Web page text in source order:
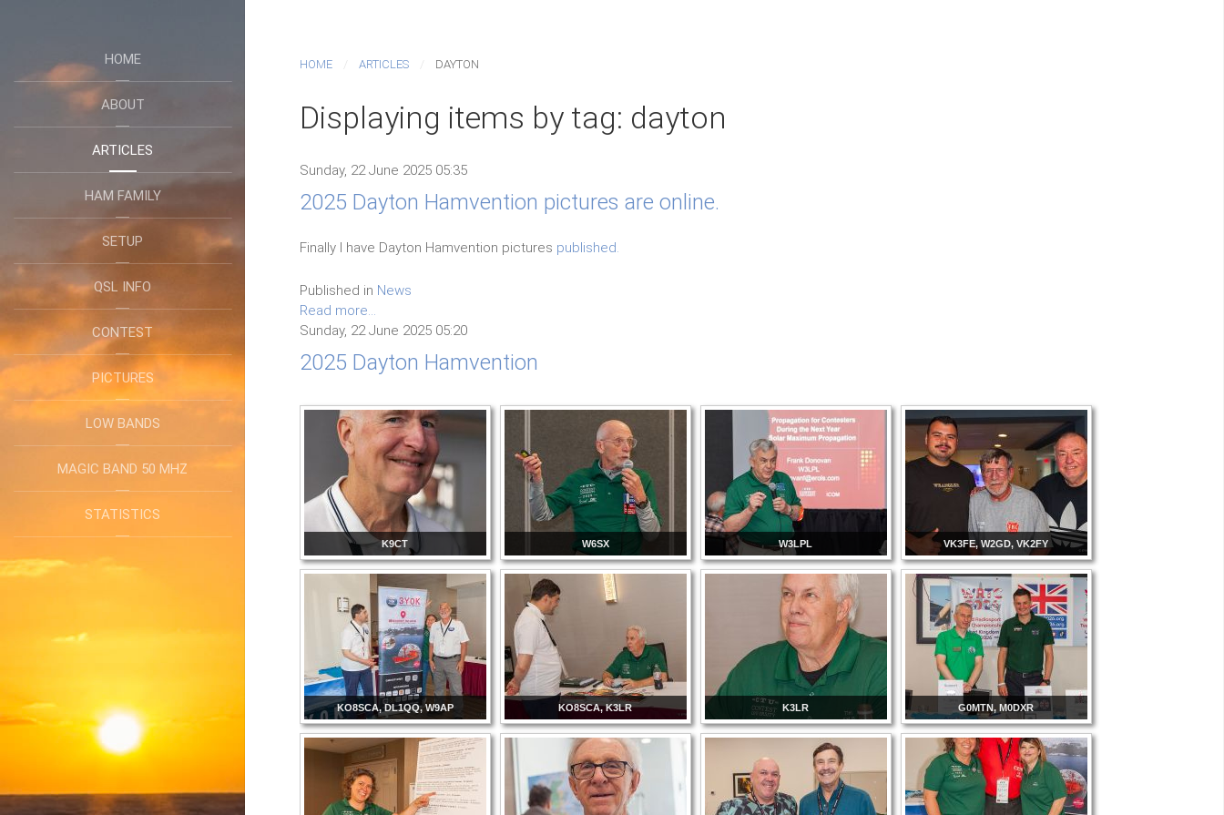
HOME
ABOUT
ARTICLES
HAM FAMILY
SETUP
QSL INFO
CONTEST
PICTURES
LOW BANDS
MAGIC BAND 50 MHZ
STATISTICS
HOME ARTICLES DAYTON
Displaying items by tag: dayton
Sunday, 22 June 2025 05:35
2025 Dayton Hamvention pictures are online.
Finally I have Dayton Hamvention pictures published.
Published in News
Read more...
Sunday, 22 June 2025 05:20
2025 Dayton Hamvention
K9CT W6SX W3LPL VK3FE, W2GD, VK2FY
KO8SCA, DL1QQ, W9AP KO8SCA, K3LR K3LR G0MTN, M0DXR